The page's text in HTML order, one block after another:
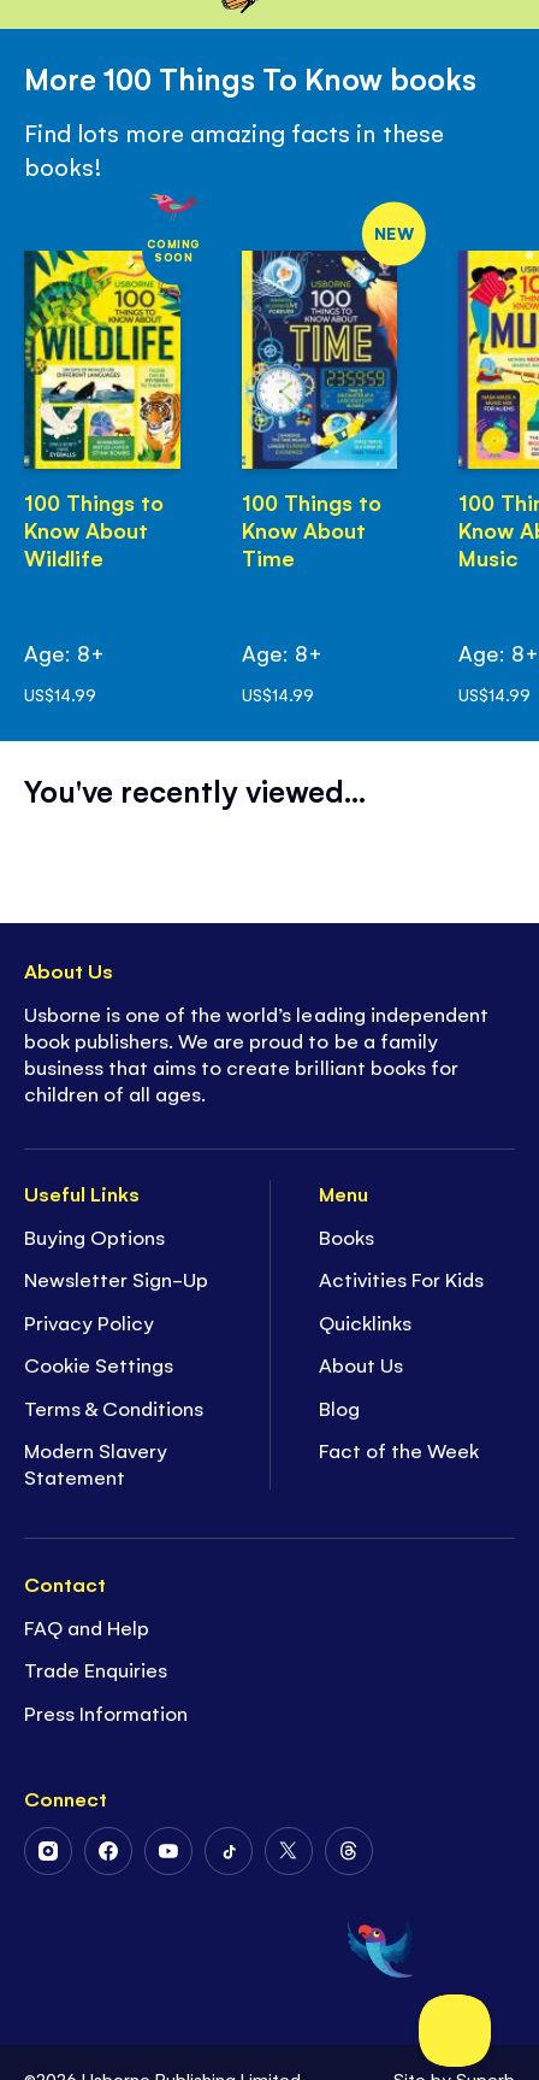
More 100 Things To Know books
Find lots more amazing facts in these
books!
COMING
SOON
100 Things to
Know About
Wildlife
Age: 8+
US$14.99
NEW
100 Things to
Know About
Time
Age: 8+
US$14.99
100
Know
Music
Age: 8+
US$14.99
You've recently viewed...
Useful Links
Buying Options
Newsletter Sign-Up
Privacy Policy
Cookie Settings
Terms & Conditions
Modern Slavery
Statement
Menu
Books
Activities For Kids
Quicklinks
About Us
Blog
Fact of the Week
Contact
FAQ and Help
Trade Enquiries
Press Information
Connect
FollowFollowFollowFollowFollow
Twitter
Follow
on
Threads
About Us
Usborne is one of the world’s leading independent
book publishers. We are proud to be a family
business that aims to create brilliant books for
children of all ages.